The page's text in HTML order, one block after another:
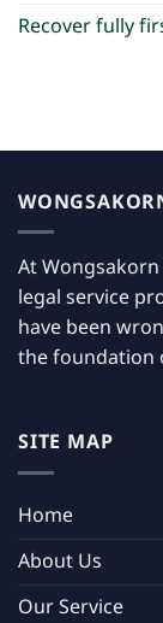
Recover fully
At
legal service
have been
the foundation
SITE MAP
Home
About Us
Our Service